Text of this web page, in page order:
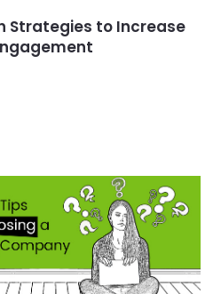
Strategies to Increase